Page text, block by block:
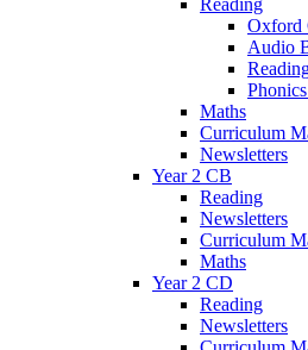
Oxford
Audio
Maths
Curriculum
Newsletters
Year 2 CB
Reading
Newsletters
Curriculum
Maths
Year 2 CD
Reading
Newsletters